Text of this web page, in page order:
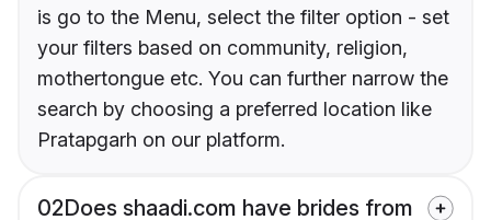
is go to the Menu, select the filter option - set
your filters based on community, religion,
mothertongue etc. You can further narrow the
search by choosing a preferred location like
Pratapgarh on our platform.
02Does shaadi.com have brides from